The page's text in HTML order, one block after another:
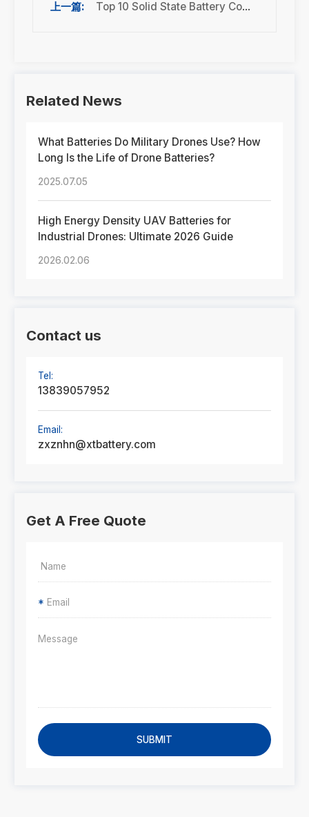
Top 10 Solid State Battery Companies in 2026: Best Manufacturers, Technology & Market Trends
Related News
What Batteries Do Military Drones Use? How
Long Is the Life of Drone Batteries?
2025.07.05
High Energy Density UAV Batteries for
Industrial Drones: Ultimate 2026 Guide
2026.02.06
Contact us
Tel:
13839057952
Email:
zxznhn@xtbattery.com
Get A Free Quote
*
SUBMIT